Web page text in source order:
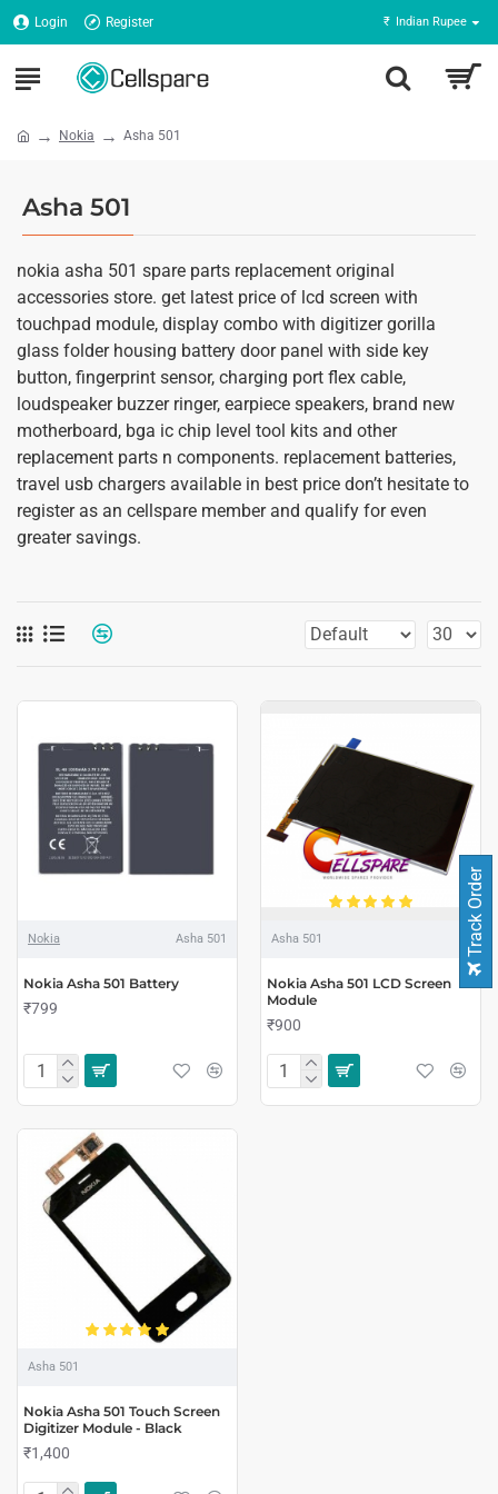
Login Register ₹ Indian Rupee
Nokia Asha 501
Asha 501
nokia asha 501 spare parts replacement original
accessories store. get latest price of lcd screen with
touchpad module, display combo with digitizer gorilla
glass folder housing battery door panel with side key
button, fingerprint sensor, charging port flex cable,
loudspeaker buzzer ringer, earpiece speakers, brand new
motherboard, bga ic chip level tool kits and other
replacement parts n components. replacement batteries,
travel usb chargers available in best price don’t hesitate to
register as an cellspare member and qualify for even
greater savings.
Nokia Asha 501
Nokia Asha 501 Battery
₹799
Asha 501
Nokia Asha 501 LCD Screen
Module
₹900
Asha 501
Nokia Asha 501 Touch Screen
Digitizer Module - Black
₹1,400
Track Order